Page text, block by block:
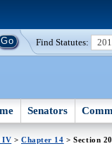
Find Statutes:
Senators
IV > Chapter 14 > Section